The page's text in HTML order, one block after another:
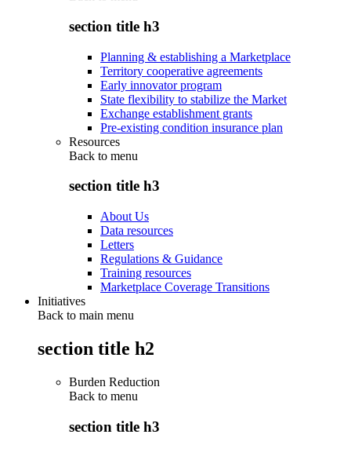
section title h3
Planning & establishing a Marketplace
Territory cooperative agreements
Early innovator program
State flexibility to stabilize the Market
Exchange establishment grants
Pre-existing condition insurance plan
Resources
Back to menu
section title h3
About Us
Data resources
Letters
Regulations & Guidance
Training resources
Marketplace Coverage Transitions
Initiatives
Back to main menu
section title h2
Burden Reduction
Back to menu
section title h3